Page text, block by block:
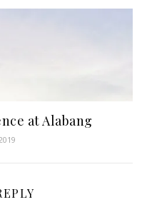
at Alabang